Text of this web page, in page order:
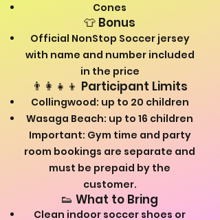
Cones
👕 Bonus
Official NonStop Soccer jersey
with name and number included
in the price
👨‍👩‍👧‍👦 Participant Limits
Collingwood: up to 20 children
Wasaga Beach: up to 16 children
Important: Gym time and party
room bookings are separate and
must be prepaid by the
customer.
👟 What to Bring
Clean indoor soccer shoes or